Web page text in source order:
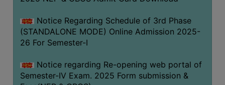
Notice Regarding Schedule of 3rd Phase
(STANDALONE MODE) Online Admission 2025-
26 For Semester-I
Notice regarding Re-opening web portal of
Semester-IV Exam. 2025 Form submission &